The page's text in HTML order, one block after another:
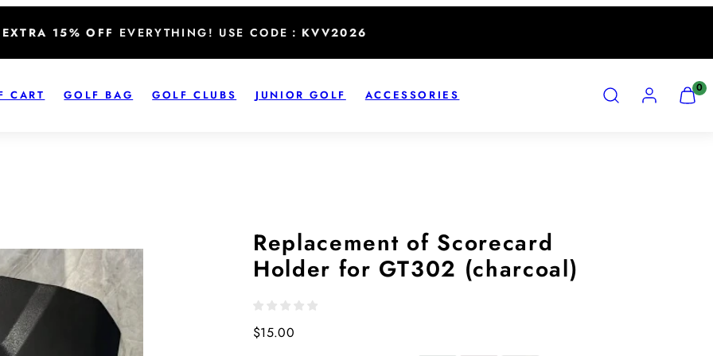
EXTRA 15% OFF EVERYTHING! USE CODE： KVV2026
CART GOLF BAG GOLF CLUBS JUNIOR GOLF ACCESSORIES
ACCOUNT
VIEW
MY
0
Replacement of Scorecard
Holder for GT302 (charcoal)
Regular
$15.00